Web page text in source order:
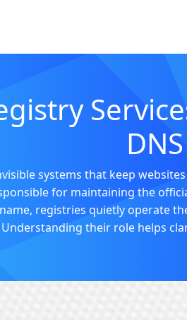
systems that keep
for maintaining the
registries quietly operate
their role helps